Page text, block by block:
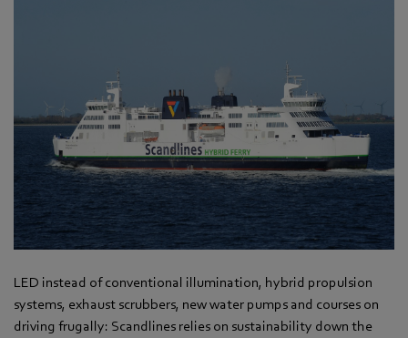
LED instead of conventional illumination, hybrid propulsion
systems, exhaust scrubbers, new water pumps and courses on
driving frugally: Scandlines relies on sustainability down the